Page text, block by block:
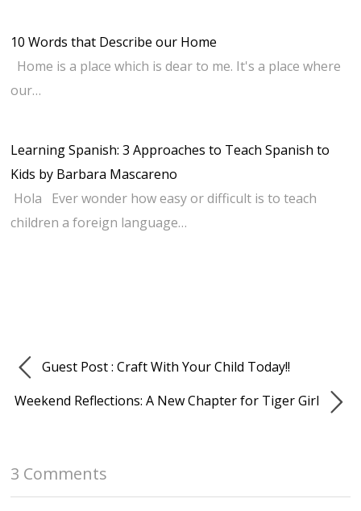
10 Words that Describe our Home
Home is a place which is dear to me. It's a place where
our…
Learning Spanish: 3 Approaches to Teach Spanish to
Kids by Barbara Mascareno
Hola Ever wonder how easy or difficult is to teach
children a foreign language…
Guest Post : Craft With Your Child Today!!
Weekend Reflections: A New Chapter for Tiger Girl
3 Comments